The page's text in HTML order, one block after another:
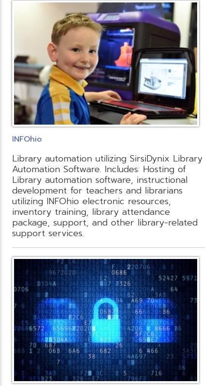
INFOhio
Library automation utilizing SirsiDynix Library
Automation Software. Includes: Hosting of
Library automation software, instructional
development for teachers and librarians
utilizing INFOhio electronic resources,
inventory training, library attendance
package, support, and other library-related
support services.